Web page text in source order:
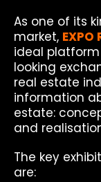
As one of its
market, EXPO
ideal
looking
real estate
information
estate:
and
The key
are: